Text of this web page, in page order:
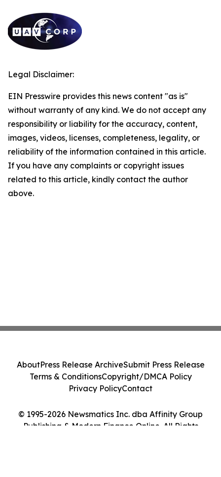
Legal Disclaimer:
EIN Presswire provides this news content "as is"
without warranty of any kind. We do not accept any
responsibility or liability for the accuracy, content,
images, videos, licenses, completeness, legality, or
reliability of the information contained in this article.
If you have any complaints or copyright issues
related to this article, kindly contact the author
above.
© 1995-2026 Newsmatics Inc. dba Affinity Group
Publishing & Modern Finance Online. All Rights
AboutPress Release ArchiveSubmit Press Release
Terms & ConditionsCopyright/DMCA Policy
Privacy PolicyContact